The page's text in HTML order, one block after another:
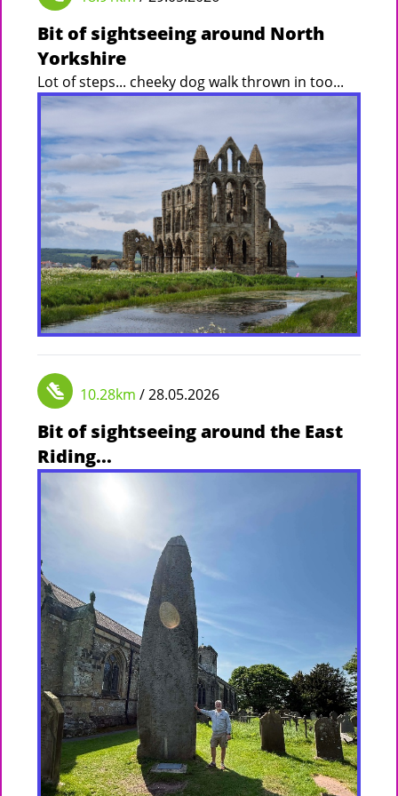
Bit of sightseeing around North
Yorkshire
Lot of steps... cheeky dog walk thrown in too...
10.28km / 28.05.2026
Bit of sightseeing around the East
Riding...